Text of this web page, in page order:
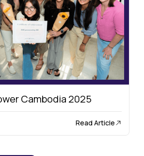
Cambodia 2025
Read Article